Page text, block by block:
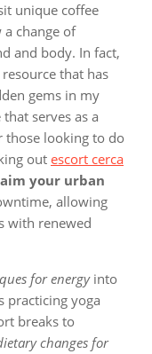
unique coffee
a change of
and body. In fact,
that has
gems in my
serves as a
those looking to do
out escort cerca
your urban
allowing
with renewed
for energyinto
practicing yoga
breaks to
changes for